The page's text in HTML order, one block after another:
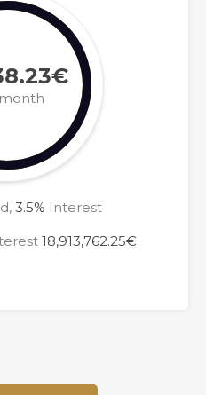
3.5% Interest
18,913,762.25€